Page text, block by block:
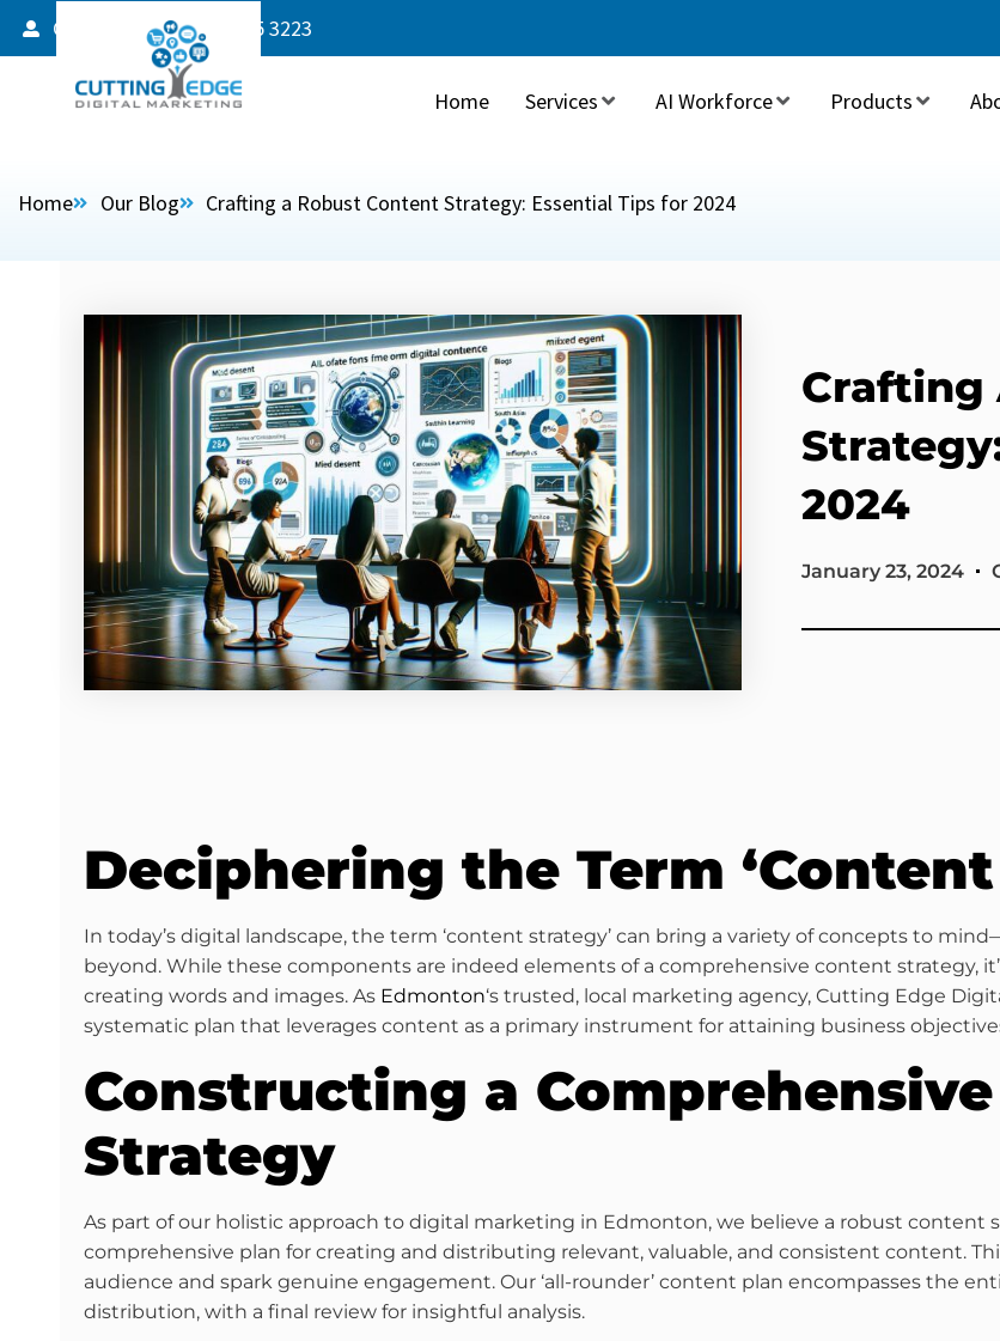
Client Login 587 805 3223
Home Services AI Workforce Products
Home Our Blog Crafting a Robust Content Strategy: Essential Tips for 2024
Crafting
2024
January 23, 2024
Deciphering the Term
In today’s digital landscape, the term ‘content strategy’ can bring a variety of concepts to
beyond. While these components are indeed elements of a comprehensive content strategy,
creating words and images. As Edmonton‘s trusted, local marketing agency, Cutting Edge
systematic plan that leverages content as a primary instrument for attaining business
Constructing a
Strategy
As part of our holistic approach to digital marketing in Edmonton, we believe a robust content
comprehensive plan for creating and distributing relevant, valuable, and consistent content.
audience and spark genuine engagement. Our ‘all-rounder’ content plan encompasses the
distribution, with a final review for insightful analysis.